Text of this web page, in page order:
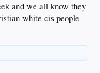
and we all know they
white cis people